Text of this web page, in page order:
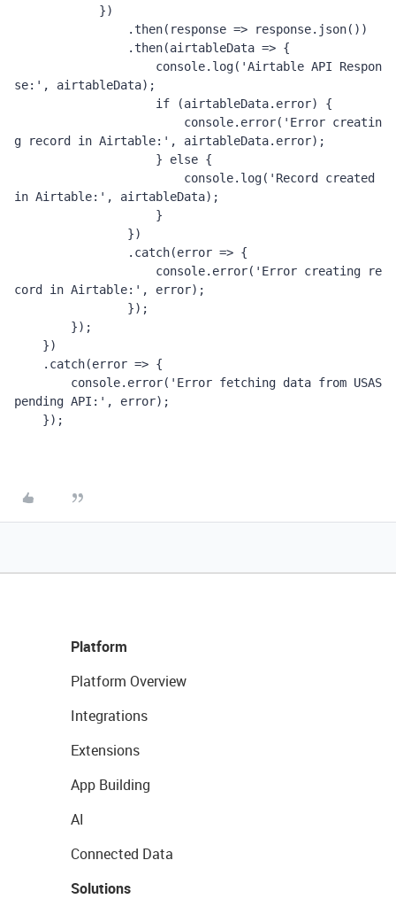
})
.then( response => response. json())
.then(airtableData => {
console. log( 'Airtable API Respon
se:' , airtableData);
if
(airtableData. error)
{
console. error( 'Error creatin
g record in Airtable:' , airtableData. error);
}
else {
console. log( 'Record created
in Airtable:' , airtableData);
}
})
. catch(error => {
console. error( 'Error creating re
cord in Airtable:' , error);
});
});
})
. catch(error => {
console. error( 'Error fetching data from USAS
pending API:' , error);
});
Platform
Platform Overview
Integrations
Extensions
App Building
AI
Connected Data
Solutions